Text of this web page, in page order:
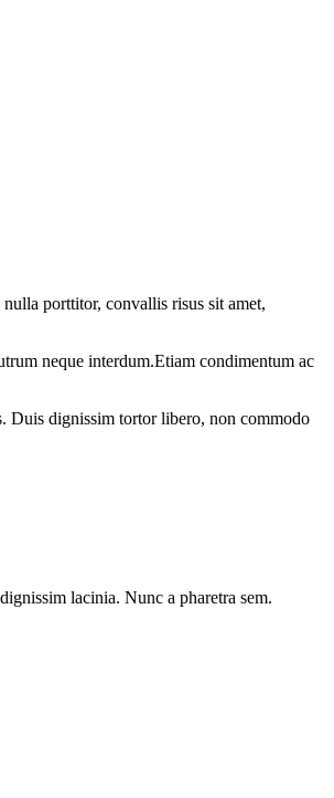
porttitor, convallis risus sit amet,
neque interdum.Etiam condimentum ac
Duis dignissim tortor libero, non commodo
lacinia. Nunc a pharetra sem.